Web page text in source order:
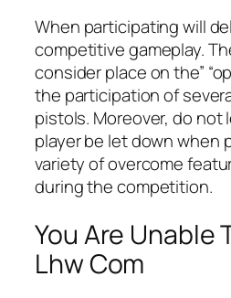
When participating will
competitive gameplay.
consider place on the”
the participation of
pistols. Moreover, do not
player be let down when
variety of overcome
during the competition.
You Are Unable
Lhw Com